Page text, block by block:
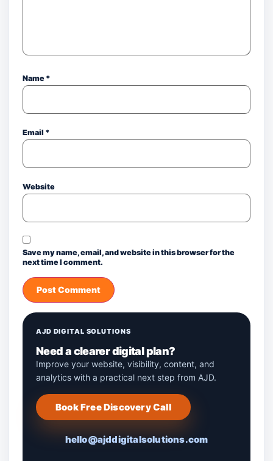
Name *
Email *
Website
Save my name, email, and website in this browser for the
next time I comment.
AJD DIGITAL SOLUTIONS
Need a clearer digital plan?
Improve your website, visibility, content, and
analytics with a practical next step from AJD.
Book Free Discovery Call
hello@ajddigitalsolutions.com